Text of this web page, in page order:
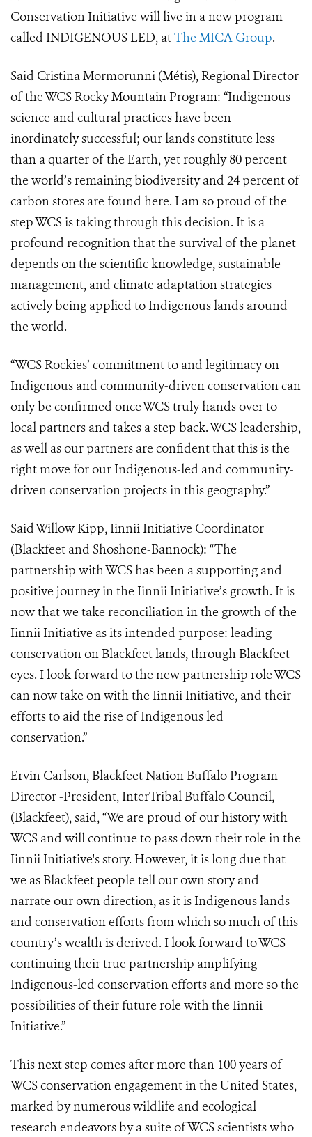
Conservation Initiative will live in a new program
called INDIGENOUS LED, atThe MICA Group.
Said Cristina Mormorunni (Métis), Regional Director
of the WCS Rocky Mountain Program: “Indigenous
science and cultural practices have been
inordinately successful; our lands constitute less
than a quarter of the Earth, yet roughly 80 percent
the world’s remaining biodiversity and 24 percent of
carbon stores are found here. I am so proud of the
step WCS is taking through this decision. It is a
profound recognition that the survival of the planet
depends on the scientific knowledge, sustainable
management, and climate adaptation strategies
actively being applied to Indigenous lands around
the world.
“WCS Rockies’ commitment to and legitimacy on
Indigenous and community-driven conservation can
only be confirmed once WCS truly hands over to
local partners and takes a step back. WCS leadership,
as well as our partners are confident that this is the
right move for our Indigenous-led and community-
driven conservation projects in this geography.”
Said Willow Kipp, Iinnii Initiative Coordinator
(Blackfeet and Shoshone-Bannock): “The
partnership with WCS has been a supporting and
positive journey in the Iinnii Initiative’s growth. It is
now that we take reconciliation in the growth of the
Iinnii Initiative as its intended purpose: leading
conservation on Blackfeet lands, through Blackfeet
eyes. I look forward to the new partnership role WCS
can now take on with the Iinnii Initiative, and their
efforts to aid the rise of Indigenous led
conservation.”
Ervin Carlson, Blackfeet Nation Buffalo Program
Director -President, InterTribal Buffalo Council,
(Blackfeet), said, “We are proud of our history with
WCS and will continue to pass down their role in the
Iinnii Initiative's story. However, it is long due that
we as Blackfeet people tell our own story and
narrate our own direction, as it is Indigenous lands
and conservation efforts from which so much of this
country’s wealth is derived. I look forward to WCS
continuing their true partnership amplifying
Indigenous-led conservation efforts and more so the
possibilities of their future role with the Iinnii
Initiative.”
This next step comes after more than 100 years of
WCS conservation engagement in the United States,
marked by numerous wildlife and ecological
research endeavors by a suite of WCS scientists who